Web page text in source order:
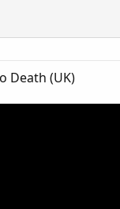
Death (UK)